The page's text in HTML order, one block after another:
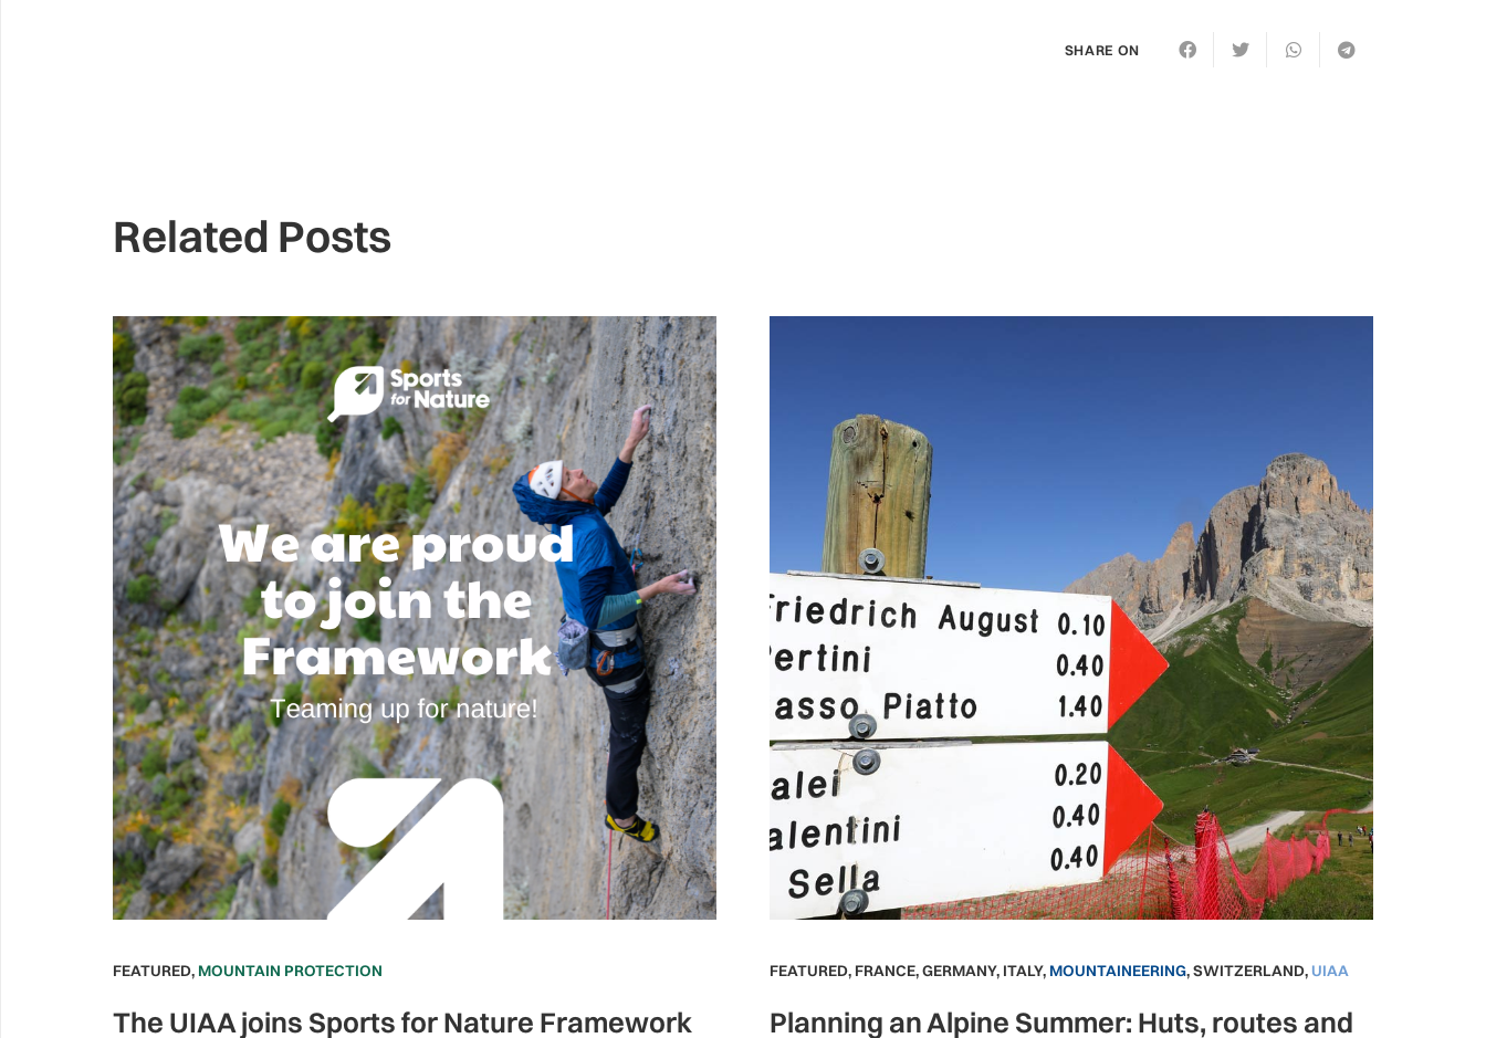
SHARE ON
Related Posts
FEATURED, MOUNTAIN PROTECTION
The UIAA joins Sports for Nature Framework
FEATURED, FRANCE,GERMANY, ITALY, MOUNTAINEERING,SWITZERLAND, UIAA
Planning an Alpine Summer: Huts, routes and